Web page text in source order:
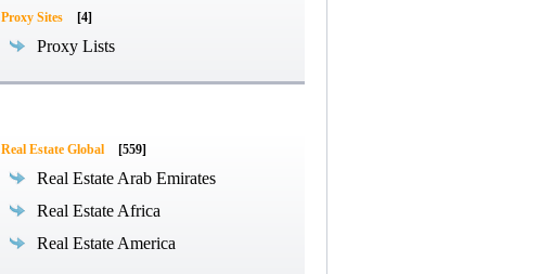
Proxy Sites [4]
Proxy Lists
Real Estate Global [559]
Real Estate Arab Emirates
Real Estate Africa
Real Estate America